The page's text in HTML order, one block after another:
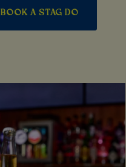
BOOK A STAG DO